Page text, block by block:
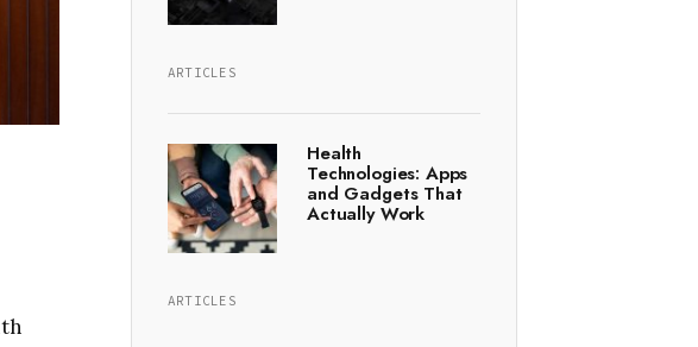
ARTICLES
Health
Technologies: Apps
and Gadgets That
Actually Work
ARTICLES